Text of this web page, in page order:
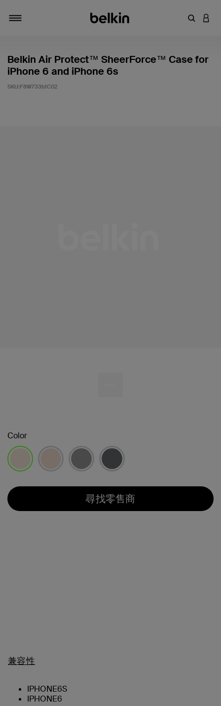
輸入關鍵
登入
Belkin Air Protect™ SheerForce™ Case for
iPhone 6 and iPhone 6s
SKU:F8W733btC02
Color
尋找零售商
兼容性
IPHONE6S
IPHONE6